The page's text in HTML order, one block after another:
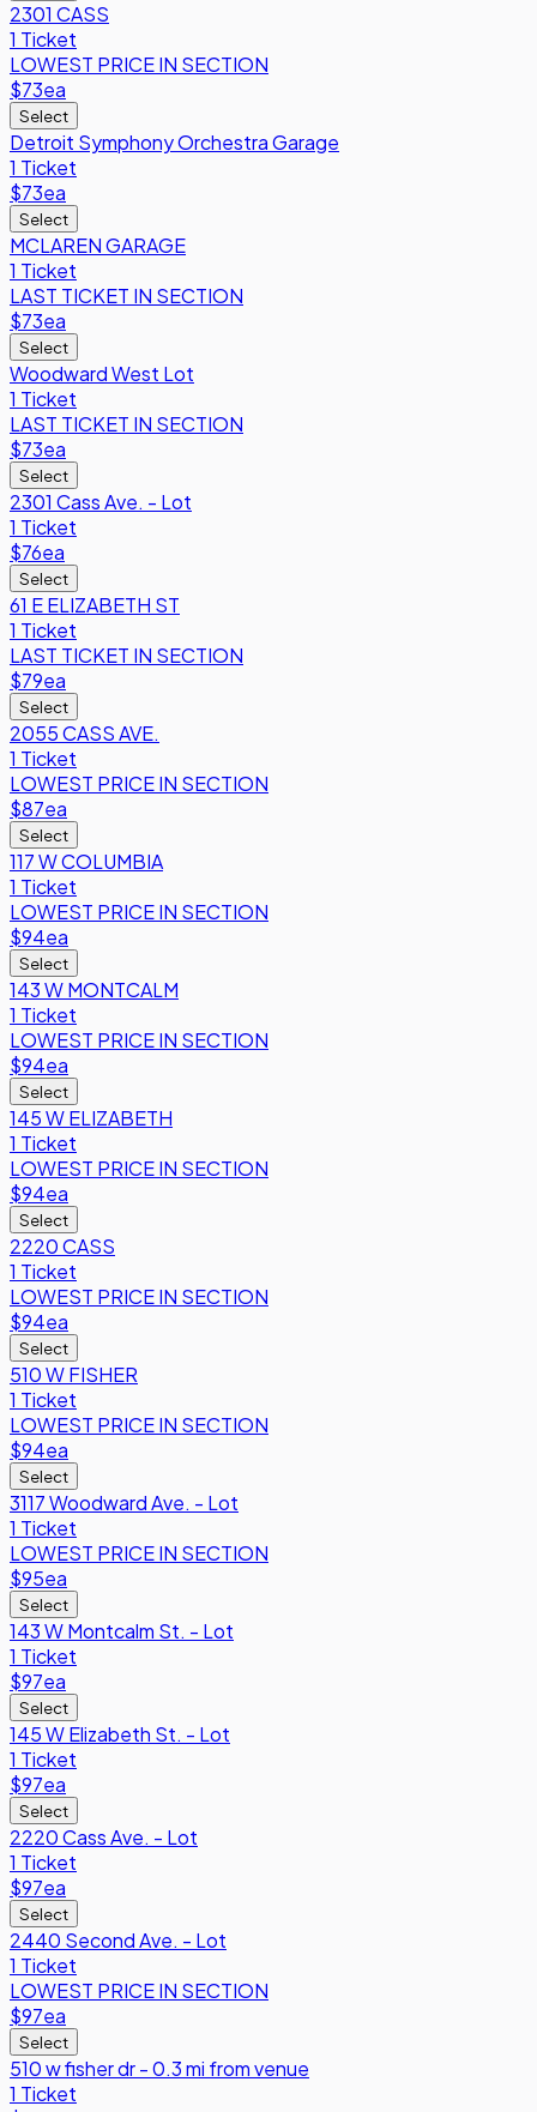
2301 CASS
1 Ticket
LOWEST PRICE IN SECTION
$73ea
Select
Detroit Symphony Orchestra Garage
1 Ticket
$73ea
Select
MCLAREN GARAGE
1 Ticket
LAST TICKET IN SECTION
$73ea
Select
Woodward West Lot
1 Ticket
LAST TICKET IN SECTION
$73ea
Select
2301 Cass Ave. - Lot
1 Ticket
$76ea
Select
61 E ELIZABETH ST
1 Ticket
LAST TICKET IN SECTION
$79ea
Select
2055 CASS AVE.
1 Ticket
LOWEST PRICE IN SECTION
$87ea
Select
117 W COLUMBIA
1 Ticket
LOWEST PRICE IN SECTION
$94ea
Select
143 W MONTCALM
1 Ticket
LOWEST PRICE IN SECTION
$94ea
Select
145 W ELIZABETH
1 Ticket
LOWEST PRICE IN SECTION
$94ea
Select
2220 CASS
1 Ticket
LOWEST PRICE IN SECTION
$94ea
Select
510 W FISHER
1 Ticket
LOWEST PRICE IN SECTION
$94ea
Select
3117 Woodward Ave. - Lot
1 Ticket
LOWEST PRICE IN SECTION
$95ea
Select
143 W Montcalm St. - Lot
1 Ticket
$97ea
Select
145 W Elizabeth St. - Lot
1 Ticket
$97ea
Select
2220 Cass Ave. - Lot
1 Ticket
$97ea
Select
2440 Second Ave. - Lot
1 Ticket
LOWEST PRICE IN SECTION
$97ea
Select
510 w fisher dr - 0.3 mi from venue
1 Ticket